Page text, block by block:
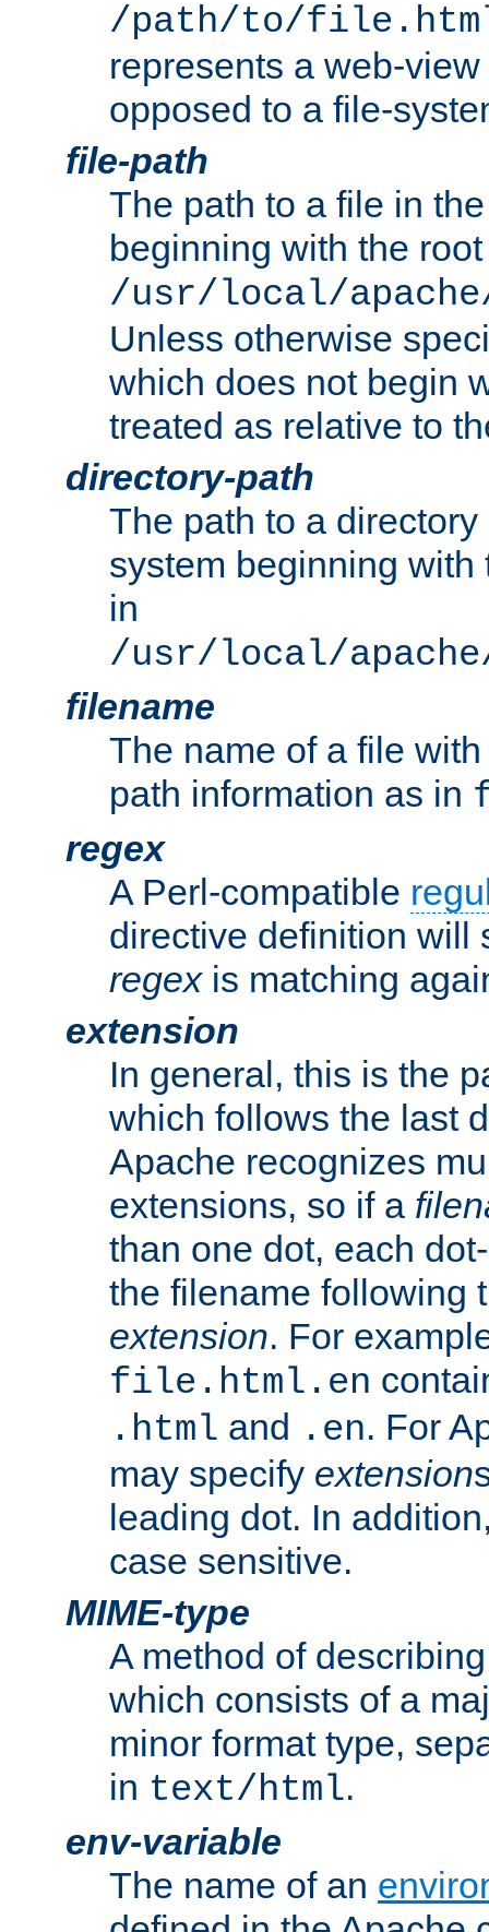
/path/to/
represents a web-
opposed to a file-
file-path
The path to a file in
beginning with the
/usr/local/
Unless otherwise
which does not begin
treated as relative to
directory-path
The path to a
system beginning
in
/usr/local/
filename
The name of a file
path information as in
regex
A Perl-compatible
directive definition will
regexis matching
extension
In general, this is the
which follows the last
Apache recognizes
extensions, so if a
than one dot, each
the filename following
extension. For
file.html.en
.html and .en. For
may specify extension
leading dot. In
case sensitive.
MIME-type
A method of
which consists of a
minor format type,
in text/html.
env-variable
The name of an